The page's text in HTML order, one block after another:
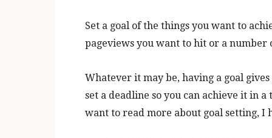
Set a goal of the things you want to
pageviews you want to hit or a number
Whatever it may be, having a goal
set a deadline so you can achieve it in
want to read more about goal setting, I